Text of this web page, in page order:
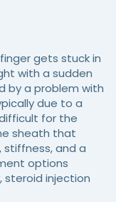
gets stuck in
with a sudden
by a problem with
due to a
for the
sheath that
stiffness, and a
options
steroid injection